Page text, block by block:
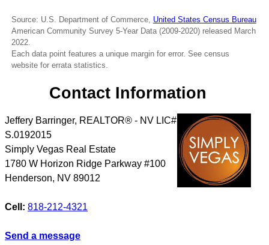
Source: U.S. Department of Commerce, United States Census Bureau
American Community Survey 5-Year Data (2009-2020) released March
2022.
Each data point features a unique margin for error. See census
website for errata statistics.
Contact Information
Jeffery Barringer, REALTOR® - NV LIC#
S.0192015
Simply Vegas Real Estate
1780 W Horizon Ridge Parkway #100
Henderson, NV 89012
Cell: 818-212-4321
Send a message